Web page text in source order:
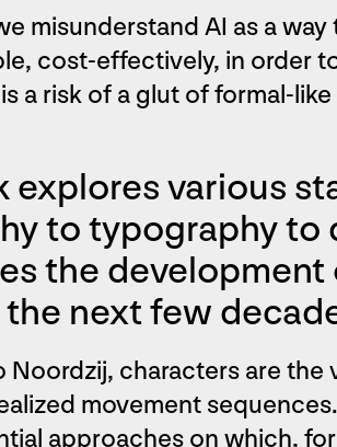
misunderstand AI as a
cost-effectively, in order
a risk of a glut of formal-
explores various
to typography to
the
next few
characters are the
movement
approaches on which,